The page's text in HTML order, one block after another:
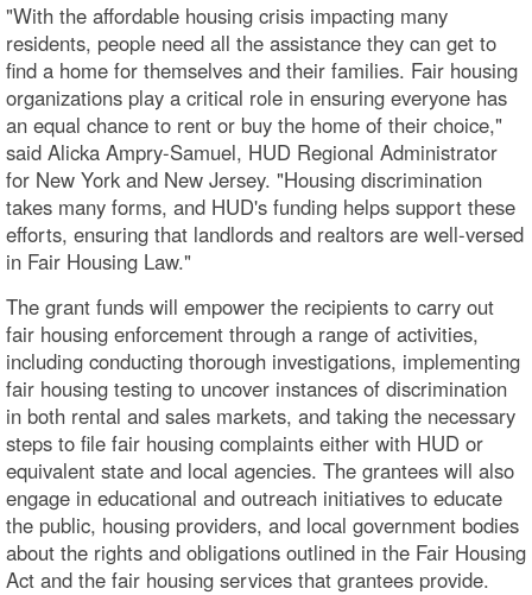
"With the affordable housing crisis impacting many
residents, people need all the assistance they can get to
find a home for themselves and their families. Fair housing
organizations play a critical role in ensuring everyone has
an equal chance to rent or buy the home of their choice,"
said Alicka Ampry-Samuel, HUD Regional Administrator
for New York and New Jersey. "Housing discrimination
takes many forms, and HUD's funding helps support these
efforts, ensuring that landlords and realtors are well-versed
in Fair Housing Law."
The grant funds will empower the recipients to carry out
fair housing enforcement through a range of activities,
including conducting thorough investigations, implementing
fair housing testing to uncover instances of discrimination
in both rental and sales markets, and taking the necessary
steps to file fair housing complaints either with HUD or
equivalent state and local agencies. The grantees will also
engage in educational and outreach initiatives to educate
the public, housing providers, and local government bodies
about the rights and obligations outlined in the Fair Housing
Act and the fair housing services that grantees provide.